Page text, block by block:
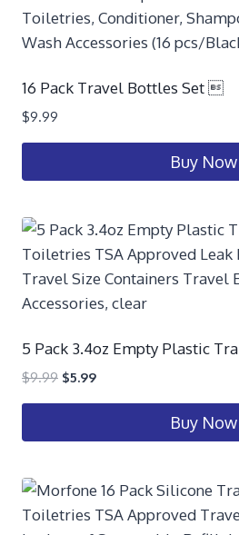
16 Pack Travel Bottles Set 
$9.99
Buy Now
5 Pack 3.4oz Empty Plastic Tra
$9.99 $5.99
Buy Now